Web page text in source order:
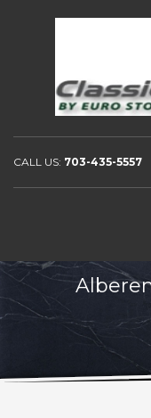
CALL US: 703-435-5557